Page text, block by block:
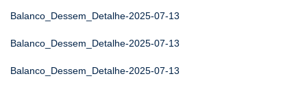
Balanco_Dessem_Detalhe-2025-07-13
Balanco_Dessem_Detalhe-2025-07-13
Balanco_Dessem_Detalhe-2025-07-13